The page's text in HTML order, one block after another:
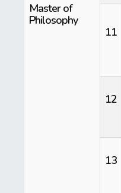
Master of
Philosophy
11
12
13